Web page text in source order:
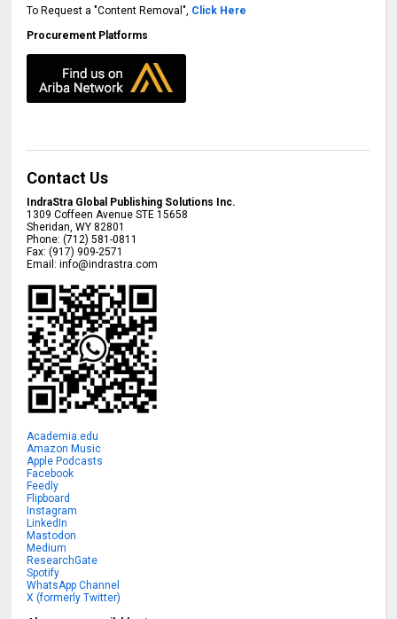
To Request a "Content Removal", Click Here
Procurement Platforms
Contact Us
IndraStra Global Publishing Solutions Inc.
1309 Coffeen Avenue STE 15658
Sheridan ,WY 82801
Phone:(712) 581-0811
Fax:(917) 909-2571
Email:info@indrastra.com
Academia.edu
Amazon Music
Apple Podcasts
Facebook
Feedly
Flipboard
Instagram
LinkedIn
Mastodon
Medium
ResearchGate
Spotify
WhatsApp Channel
X (formerly Twitter)